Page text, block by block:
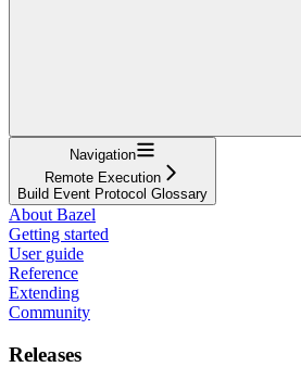
Navigation
Remote Execution
Build Event Protocol Glossary
About Bazel
Getting started
User guide
Reference
Extending
Community
Releases